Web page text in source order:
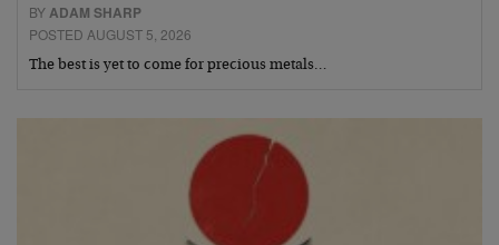
BYADAM SHARP
POSTED AUGUST 5, 2026
The best is yet to come for precious metals…